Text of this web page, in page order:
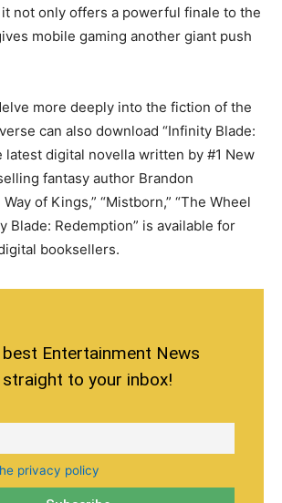
it not only offers a powerful finale to the
mobile gaming another giant push
more deeply into the fiction of the
can also download “Infinity Blade:
latest digital novella written by #1 New
fantasy author Brandon
of Kings,” “Mistborn,” “The Wheel
Blade: Redemption” is available for
booksellers.
Entertainment News
to your inbox!
privacy policy